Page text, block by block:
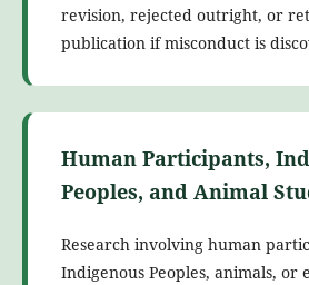
revision, rejected outright, or
publication if misconduct is
Human Participants,
Peoples, and Animal
Research involving human
Indigenous Peoples, animals,